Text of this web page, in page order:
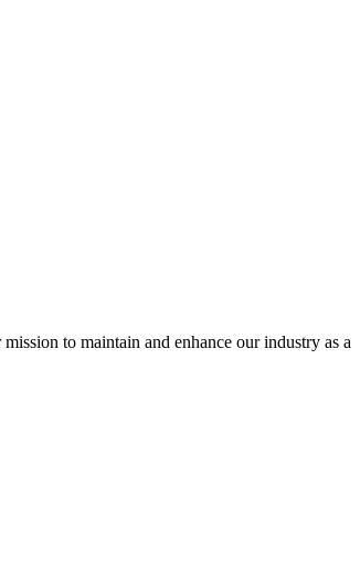
to maintain and enhance our industry as a